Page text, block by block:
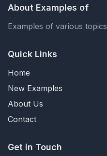
About Examples of
Examples of various topics
Quick Links
Home
New Examples
About Us
Contact
Get in Touch